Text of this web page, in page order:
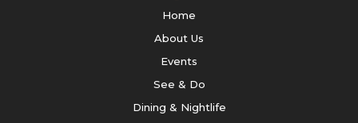
Home
About Us
Events
See & Do
Dining & Nightlife